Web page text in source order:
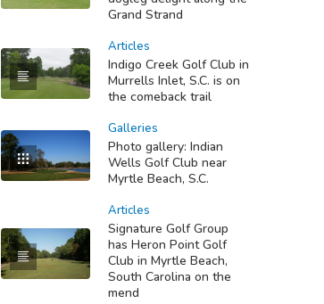
Grand Strand
Articles
Indigo Creek Golf Club in
Murrells Inlet, S.C. is on
the comeback trail
Galleries
Photo gallery: Indian
Wells Golf Club near
Myrtle Beach, S.C.
Articles
Signature Golf Group
has Heron Point Golf
Club in Myrtle Beach,
South Carolina on the
mend